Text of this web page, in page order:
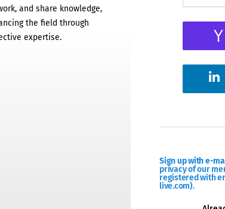
and share knowledge,
the field through
expertise.
Sign up with e-
privacy of our
registered with
live.com).